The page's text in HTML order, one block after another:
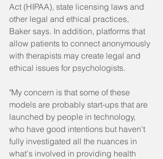
Act (HIPAA), state licensing laws and
other legal and ethical practices,
Baker says. In addition, platforms that
allow patients to connect anonymously
with therapists may create legal and
ethical issues for psychologists.
"My concern is that some of these
models are probably start-ups that are
launched by people in technology,
who have good intentions but haven't
fully investigated all the nuances in
what's involved in providing health